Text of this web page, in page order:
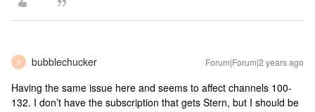
B bubblechucker Forum|Forum|2 years ago
Having the same issue here and seems to affect channels 100-
132. I don’t have the subscription that gets Stern, but I should be